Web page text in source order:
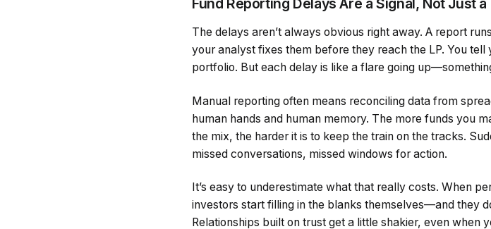
Fund Reporting Delays Are a Signal, Not Just
The delays aren’t always obvious right away. A report
your analyst fixes them before they reach the LP. You
portfolio. But each delay is like a flare going
Manual reporting often means reconciling data from
human hands and human memory. The more funds you
the mix, the harder it is to keep the train on the tracks.
missed conversations, missed windows for action.
It’s easy to underestimate what that really costs. When
investors start filling in the blanks themselves—and they
Relationships built on trust get a little shakier, even